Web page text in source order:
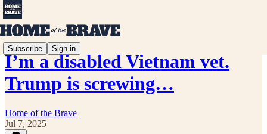
Subscribe Sign in
I’m a disabled Vietnam vet.
Trump is screwing…
Home of the Brave
Jul 7, 2025